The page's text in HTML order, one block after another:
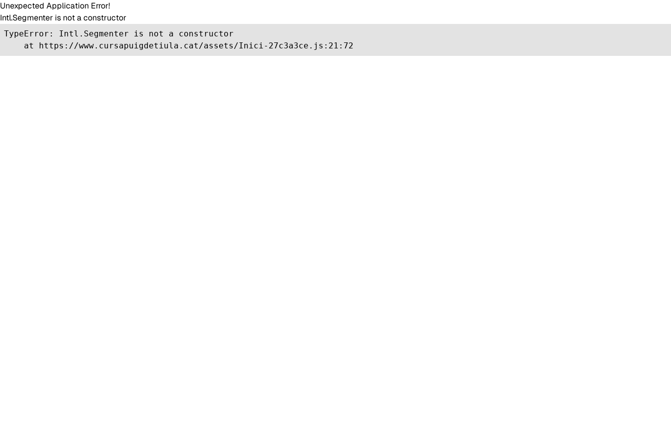
Unexpected Application Error!
Intl.Segmenter is not a constructor
TypeError: Intl.Segmenter is not a constructor
    at https://www.cursapuigdetiula.cat/assets/Inici-27c3a3ce.js:21:72